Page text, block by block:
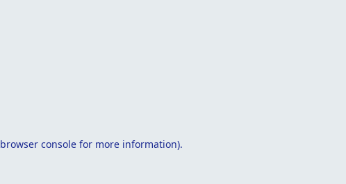
browser console for more information).